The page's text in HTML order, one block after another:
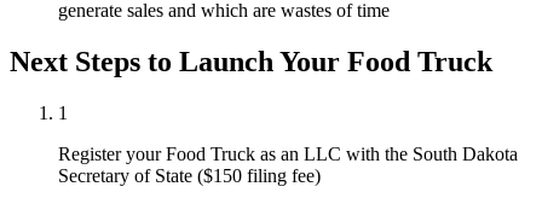
generate sales and which are wastes of time
Next Steps to Launch Your Food Truck
1
Register your Food Truck as an LLC with the South Dakota
Secretary of State ($150 filing fee)